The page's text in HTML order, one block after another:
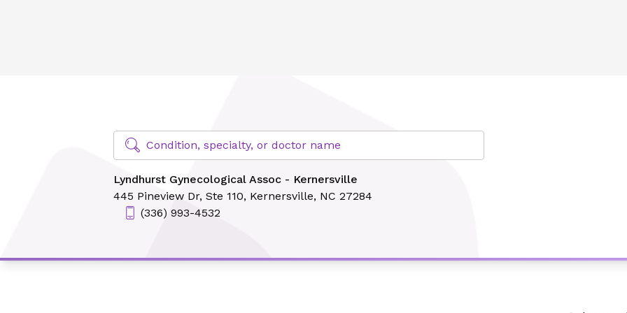
Find Specialty Doctors at Novant Health
Condition, specialty, or doctor name
Lyndhurst Gynecological Assoc - Kernersville
445 Pineview Dr, Ste 110, Kernersville, NC 27284
(336) 993-4532